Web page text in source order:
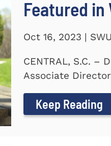
Featured
Oct 16, 2023 |
CENTRAL, S.C. –
Associate
Keep Reading